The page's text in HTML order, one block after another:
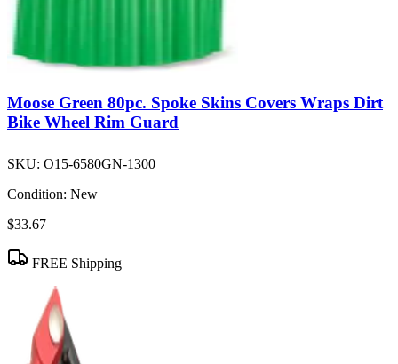
Moose Green 80pc. Spoke Skins Covers Wraps Dirt
Bike Wheel Rim Guard
SKU: O15-6580GN-1300
Condition: New
$33.67
FREE Shipping